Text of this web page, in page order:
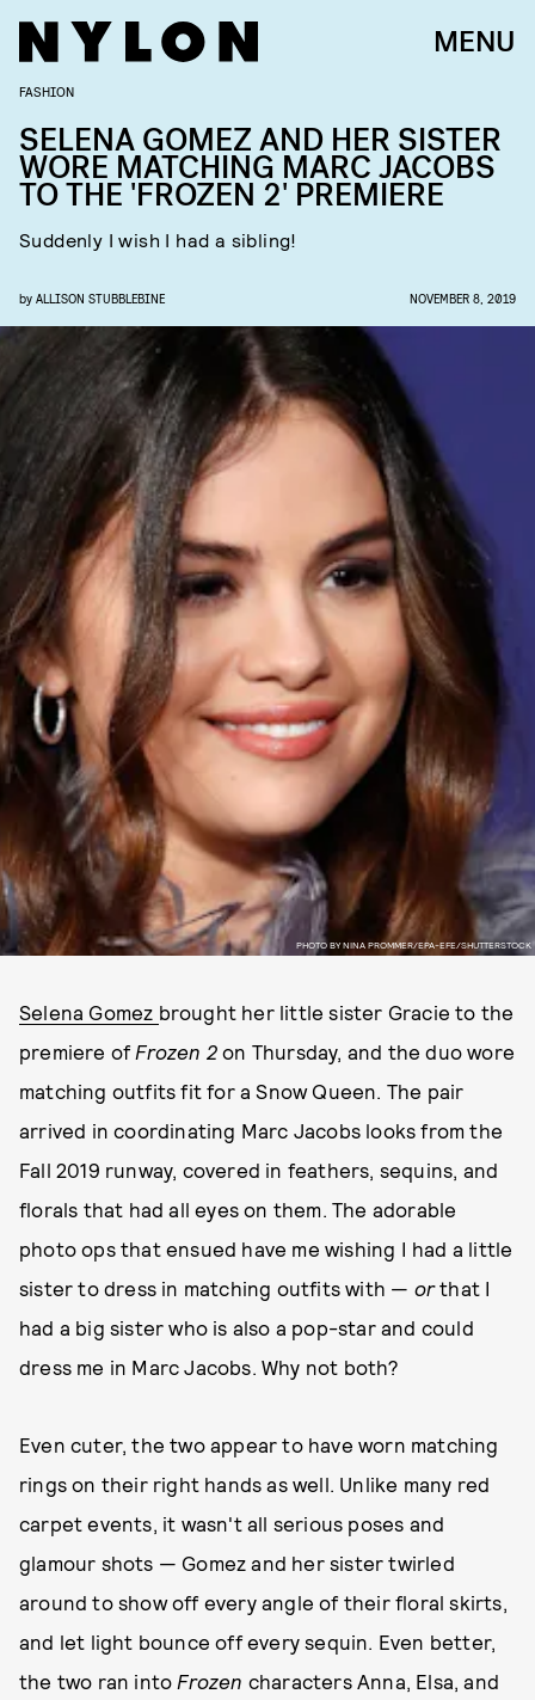
MENU
PHOTO BY NINA PROMMER/EPA-EFE/SHUTTERSTOCK
FASHION
SELENA GOMEZ AND HER SISTER
WORE MATCHING MARC JACOBS
TO THE 'FROZEN 2' PREMIERE
Suddenly I wish I had a sibling!
by ALLISON STUBBLEBINE NOVEMBER 8, 2019
Selena Gomez brought her little sister Gracie to the
premiere of Frozen 2 on Thursday, and the duo wore
matching outfits fit for a Snow Queen. The pair
arrived in coordinating Marc Jacobs looks from the
Fall 2019 runway, covered in feathers, sequins, and
florals that had all eyes on them. The adorable
photo ops that ensued have me wishing I had a little
sister to dress in matching outfits with — orthat I
had a big sister who is also a pop-star and could
dress me in Marc Jacobs. Why not both?
Even cuter, the two appear to have worn matching
rings on their right hands as well. Unlike many red
carpet events, it wasn't all serious poses and
glamour shots — Gomez and her sister twirled
around to show off every angle of their floral skirts,
and let light bounce off every sequin. Even better,
the two ran into Frozen characters Anna, Elsa, and